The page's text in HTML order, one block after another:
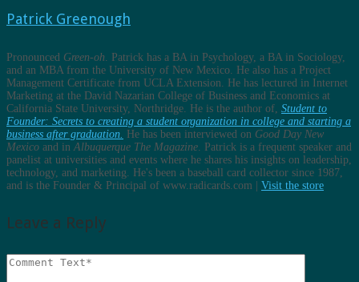
Patrick Greenough
Pronounced Green-oh . Patrick has a BA in Psychology, a BA in Sociology,
and an MBA from the University of New Mexico. He also has a Project
Management Certificate from UCLA Extension. He has lectured in Internet
Marketing at the David Nazarian College of Business and Economics at
California State University, Northridge. He is the author of, Student to
Founder: Secrets to creating a student organization in college and starting a
business after graduation. He has been interviewed on Good Day New
Mexico and in Albuquerque The Magazine . Patrick is a frequent speaker and
panelist at universities and events where he shares his insights on leadership,
technology, and marketing. He's been a baseball card collector since 1987,
and is the Founder & Principal of www.radicards.com | Visit the store
Leave a Reply